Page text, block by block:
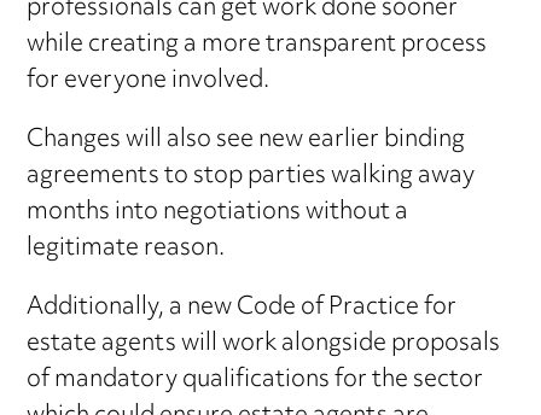
while creating a more transparent process
for everyone involved.
Changes will also see new earlier binding
agreements to stop parties walking away
months into negotiations without a
legitimate reason.
Additionally, a new Code of Practice for
estate agents will work alongside proposals
of mandatory qualifications for the sector